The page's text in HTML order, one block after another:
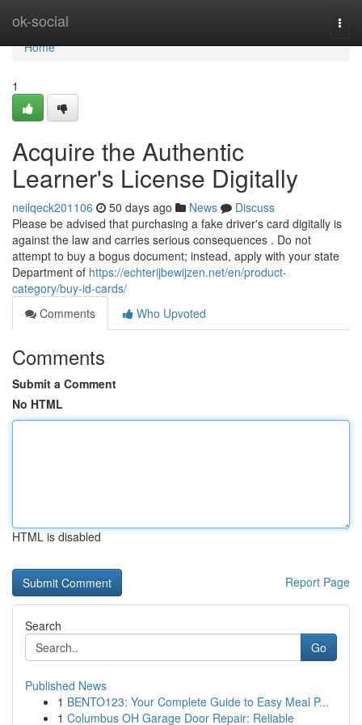
ok-social
Home
Home
1
Acquire the Authentic
Learner's License Digitally
neilqeck201106 50 days ago News
Discuss
Please be advised that purchasing a fake driver's card digitally is
against the law and carries serious consequences . Do not
attempt to buy a bogus document; instead, apply with your state
Department of https://echterijbewijzen.net/en/product-
category/buy-id-cards/
Comments
Who Upvoted
Comments
Submit a Comment
No HTML
HTML is disabled
Report Page
Search
Go
Published News
1 BENTO123: Your Complete Guide to Easy Meal P...
1 Columbus OH Garage Door Repair: Reliable